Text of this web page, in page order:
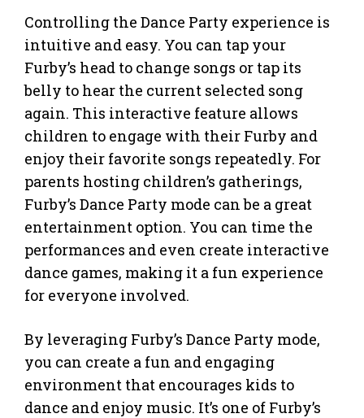
Controlling the Dance Party experience is
intuitive and easy. You can tap your
Furby’s head to change songs or tap its
belly to hear the current selected song
again. This interactive feature allows
children to engage with their Furby and
enjoy their favorite songs repeatedly. For
parents hosting children’s gatherings,
Furby’s Dance Party mode can be a great
entertainment option. You can time the
performances and even create interactive
dance games, making it a fun experience
for everyone involved.
By leveraging Furby’s Dance Party mode,
you can create a fun and engaging
environment that encourages kids to
dance and enjoy music. It’s one of Furby’s